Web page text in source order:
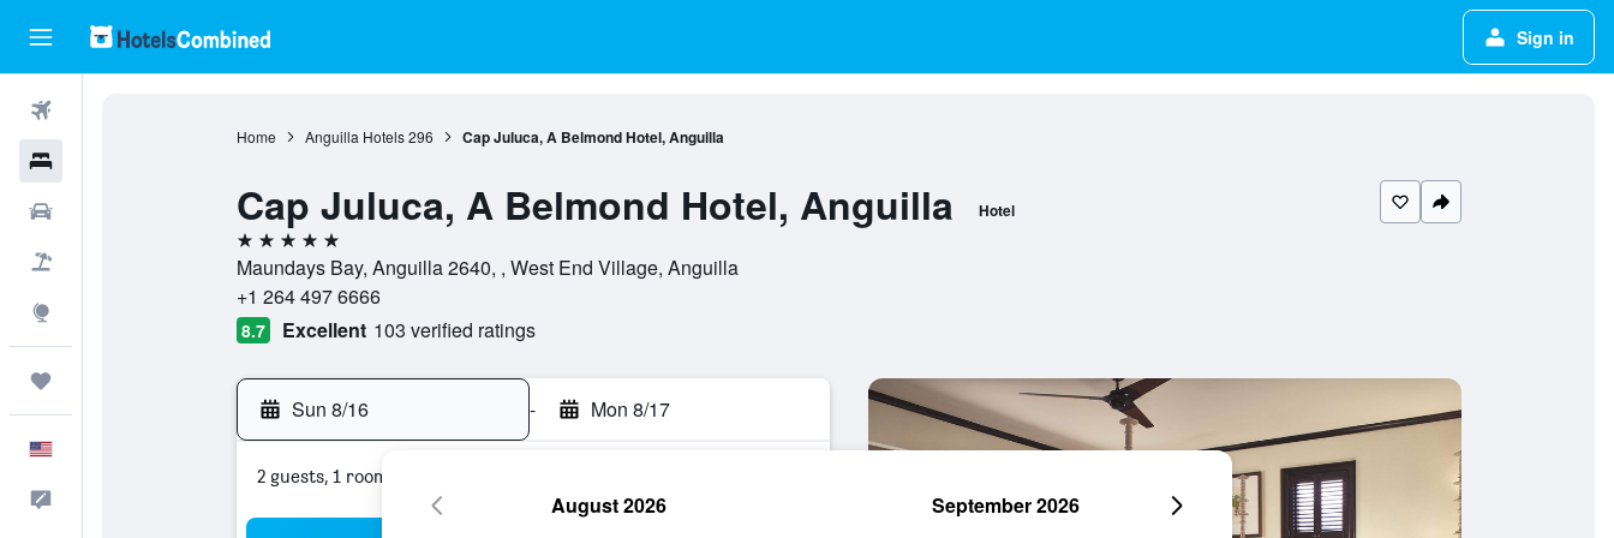
Sign in
Home Anguilla Hotels 296 Cap Juluca, A Belmond Hotel, Anguilla
Cap Juluca, A Belmond Hotel, Anguilla Hotel
5 stars
Maundays Bay, Anguilla 2640, , West End Village, Anguilla
+1 264 497 6666
8.7 Excellent 103 verified ratings
Sun 8/16 - Mon 8/17
2 guests, 1 room
August 2026 September 2026